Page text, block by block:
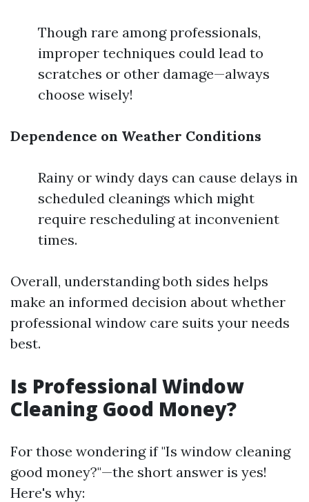
Though rare among professionals,
improper techniques could lead to
scratches or other damage—always
choose wisely!
Dependence on Weather Conditions
Rainy or windy days can cause delays in
scheduled cleanings which might
require rescheduling at inconvenient
times.
Overall, understanding both sides helps
make an informed decision about whether
professional window care suits your needs
best.
Is Professional Window
Cleaning Good Money?
For those wondering if "Is window cleaning
good money?"—the short answer is yes!
Here's why: